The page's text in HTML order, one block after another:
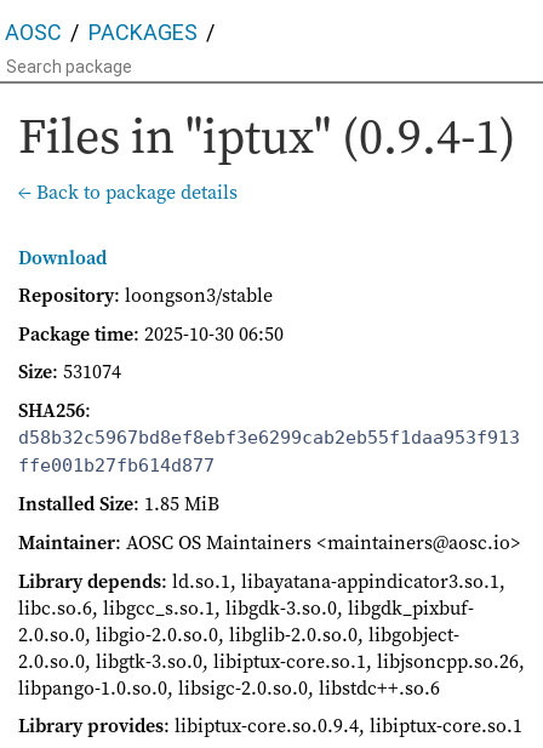
AOSC PACKAGES
Files in "iptux" (0.9.4-1)
← Back to package details
Download
Repository: loongson3/stable
Package time: 2025-10-30 06:50
Size: 531074
SHA256:
d58b32c5967bd8ef8ebf3e6299cab2eb55f1daa953f913
ffe001b27fb614d877
Installed Size: 1.85 MiB
Maintainer: AOSC OS Maintainers <maintainers@aosc.io>
Library depends: ld.so.1, libayatana-appindicator3.so.1,
libc.so.6, libgcc_s.so.1, libgdk-3.so.0, libgdk_pixbuf-
2.0.so.0, libgio-2.0.so.0, libglib-2.0.so.0, libgobject-
2.0.so.0, libgtk-3.so.0, libiptux-core.so.1, libjsoncpp.so.26,
libpango-1.0.so.0, libsigc-2.0.so.0, libstdc++.so.6
Library provides: libiptux-core.so.0.9.4, libiptux-core.so.1